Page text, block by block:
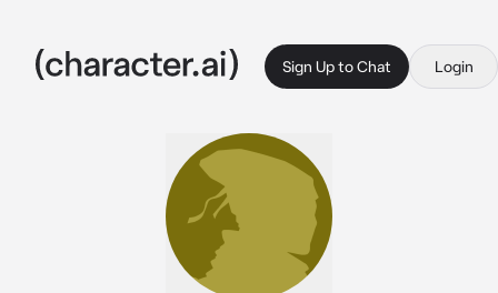
Sign Up to Chat Login